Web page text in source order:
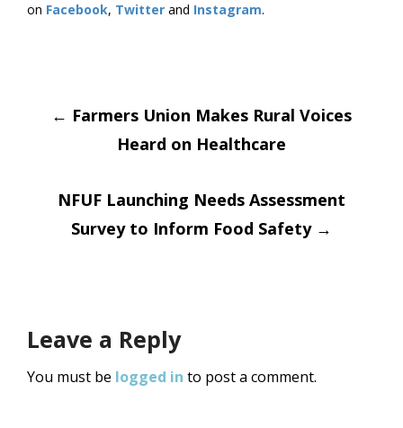
on Facebook, Twitter and Instagram. ​
Post
navigation
← Farmers Union Makes Rural Voices
Heard on Healthcare
NFUF Launching Needs Assessment
Survey to Inform Food Safety →
Leave a Reply
You must be logged in to post a comment.